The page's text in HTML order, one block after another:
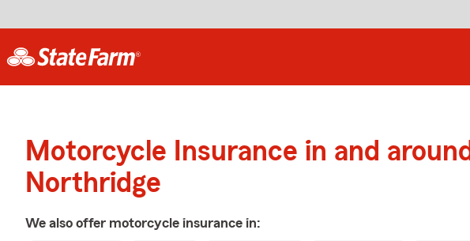
Motorcycle Insurance in and around
Northridge
We also offer motorcycle insurance in: